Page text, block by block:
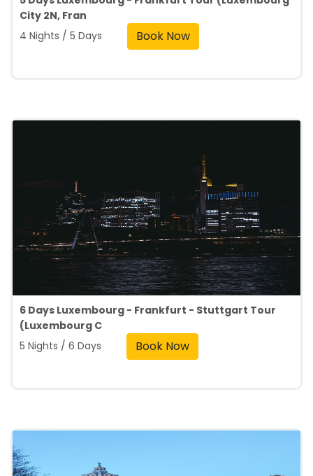
City 2N, Fran
4 Nights / 5 Days
Book Now
6 Days Luxembourg - Frankfurt - Stuttgart Tour
(Luxembourg C
5 Nights / 6 Days
Book Now